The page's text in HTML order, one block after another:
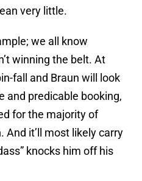
very little.
we all know
winning the belt. At
fall and Braun will look
and predicable booking,
for the majority of
And it’ll most likely carry
knocks him off his